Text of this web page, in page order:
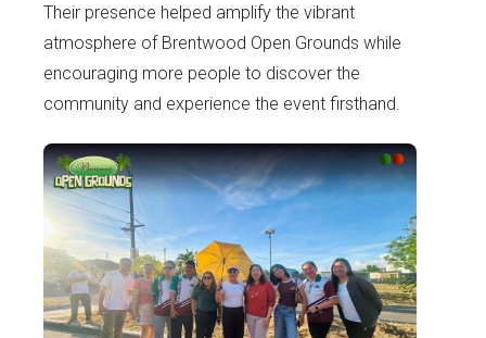
Their presence helped amplify the vibrant
atmosphere of Brentwood Open Grounds while
encouraging more people to discover the
community and experience the event firsthand.